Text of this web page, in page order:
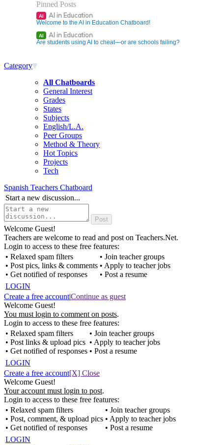
Pinned Posts
AI AI in Education
Welcome to the AI in Education Chatboard!
AI AI in Education
Are students using AI to cheat—or are schools failing?
Category
All Chatboards
General Interest
Grades
States
Subjects
English/L.A.
Peer Groups
Method & Theory
Hot Topics
Projects
Tech
Spanish Teachers Chatboard
Start a new discussion...
Welcome Guest!
Teachers are welcome to read and post on Teachers.Net.
Login to access to these free features:
• Relaxed spam filters
• Post pics, links & comments
• Get notified of responses
• Join teacher groups
• Apply to teacher jobs
• Post a resume
LOGIN
Create a free account|Continue as guest
Welcome Guest!
You must login to comment on posts.
Login to access to these free features:
• Relaxed spam filters
• Post links & upload pics
• Get notified of responses
• Join teacher groups
• Apply to teacher jobs
• Post a resume
LOGIN
Create a free account[X] Close
Welcome Guest!
Your account must login to post.
Login to access to these free features:
• Relaxed spam filters
• Post, comment, & upload pics
• Get notified of responses
• Join teacher groups
• Apply to teacher jobs
• Post a resume
LOGIN